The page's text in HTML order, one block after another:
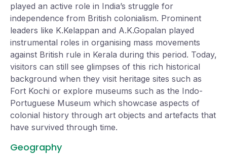
played an active role in India’s struggle for
independence from British colonialism. Prominent
leaders like K.Kelappan and A.K.Gopalan played
instrumental roles in organising mass movements
against British rule in Kerala during this period. Today,
visitors can still see glimpses of this rich historical
background when they visit heritage sites such as
Fort Kochi or explore museums such as the Indo-
Portuguese Museum which showcase aspects of
colonial history through art objects and artefacts that
have survived through time.
Geography